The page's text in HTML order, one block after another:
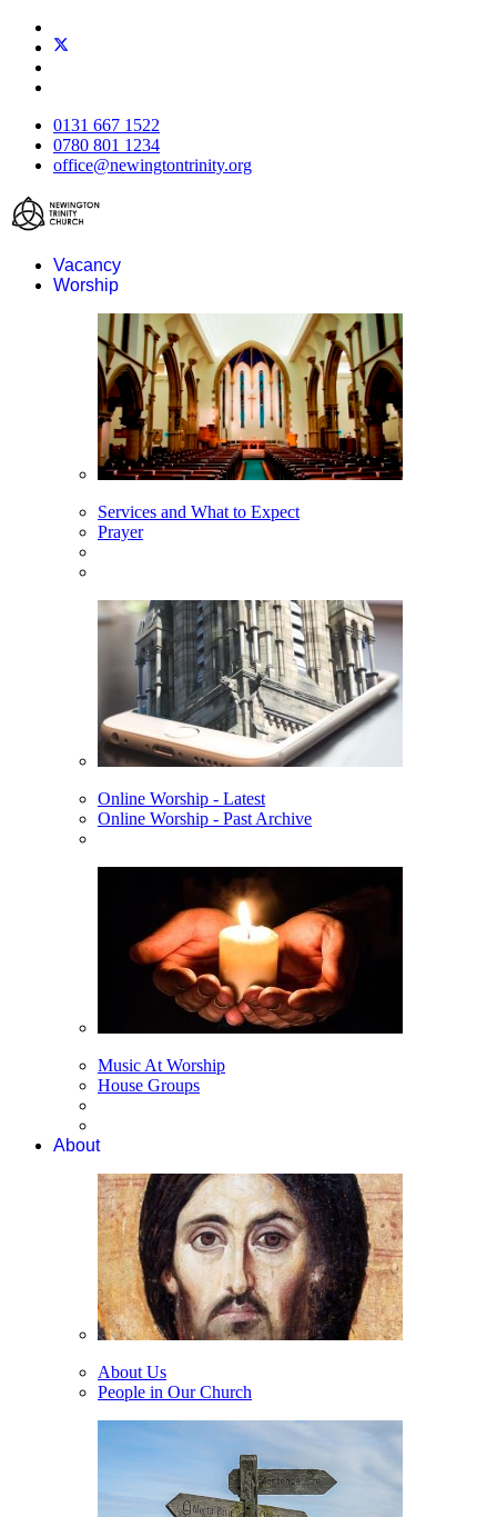
0131 667 1522
0780 801 1234
office@newingtontrinity.org
Vacancy
Worship
Services and What to Expect
Prayer
Online Worship - Latest
Online Worship - Past Archive
Music At Worship
House Groups
About
About Us
People in Our Church